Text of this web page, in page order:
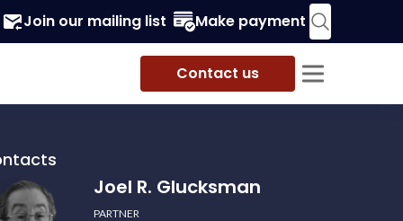
Join our mailing list Make payment
Contact us
Joel R. Glucksman
PARTNER